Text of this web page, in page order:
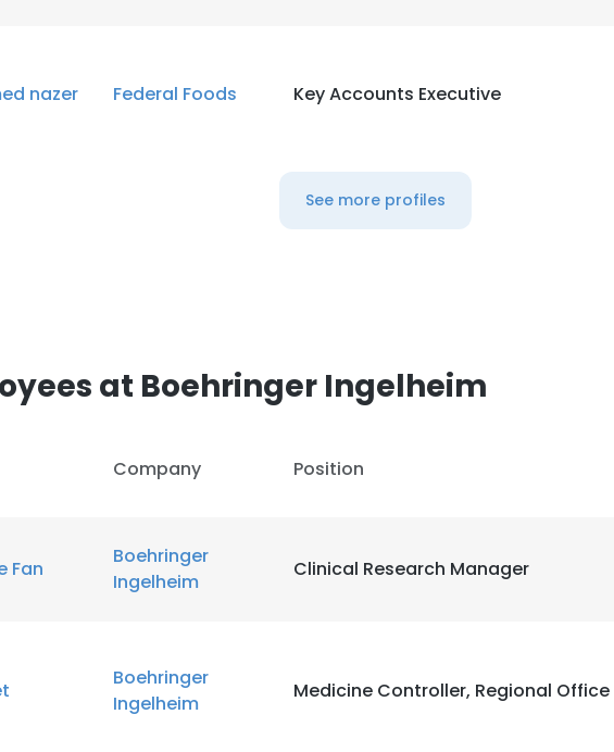
nazer Federal Foods Key Accounts Executive
See more profiles
at Boehringer Ingelheim
Company Position
Fan
Boehringer
Ingelheim
Clinical Research Manager
Boehringer
Ingelheim
Medicine Controller, Regional Office